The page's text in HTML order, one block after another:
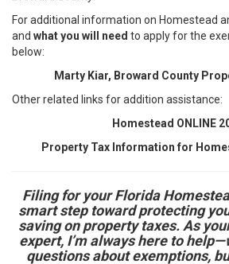
For additional information on Homestead
and what you will need to apply for the
below:
Marty Kiar, Broward County
Other related links for addition assistance:
Homestead ONLINE
Property Tax Information for
Filing for your Florida
smart step toward protecting
saving on property taxes. As
expert, I’m always here to
questions about exemptions,